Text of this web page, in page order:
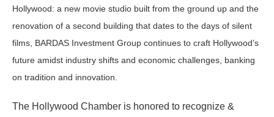
Hollywood: a new movie studio built from the ground up and the
renovation of a second building that dates to the days of silent
films, BARDAS Investment Group continues to craft Hollywood’s
future amidst industry shifts and economic challenges, banking
on tradition and innovation.
The Hollywood Chamber is honored to recognize &